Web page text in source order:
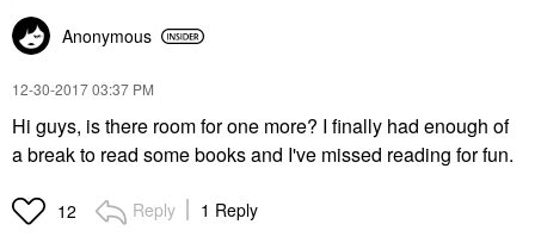
Anonymous
‎12-30-201703:37 PM
Hi guys, is there room for one more? I finally had enough of
a break to read some books and I've missed reading for fun.
12 Reply 1 Reply